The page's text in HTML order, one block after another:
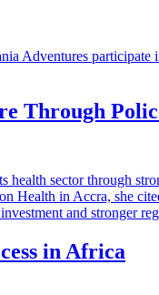
Through
in Africa